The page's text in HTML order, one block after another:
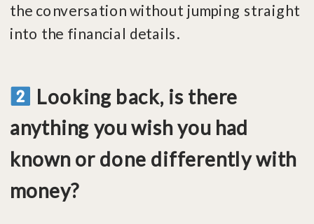
the conversation without jumping straight
into the financial details.
Looking back, is there
anything you wish you had
known or done differently with
money?